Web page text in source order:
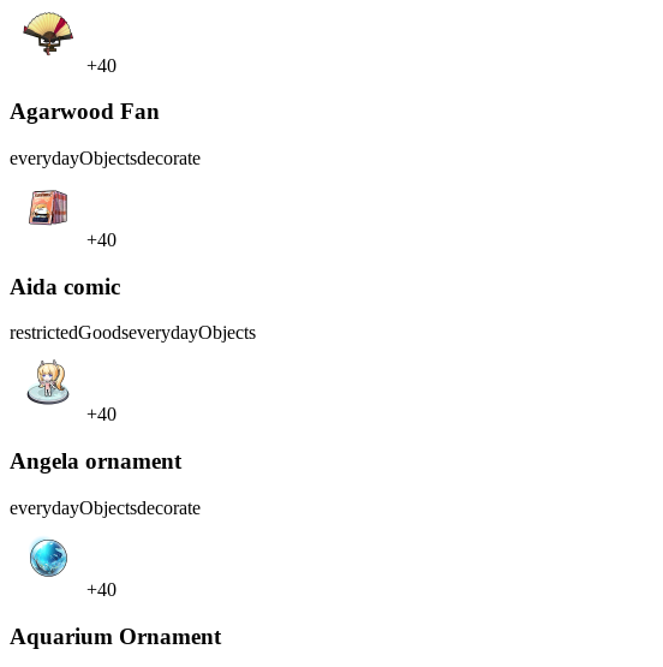
+40
Agarwood Fan
everydayObjectsdecorate
+40
Aida comic
restrictedGoodseverydayObjects
+40
Angela ornament
everydayObjectsdecorate
+40
Aquarium Ornament